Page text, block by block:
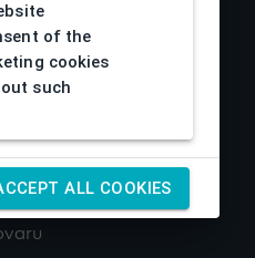
of the
cookies
such
ALL COOKIES